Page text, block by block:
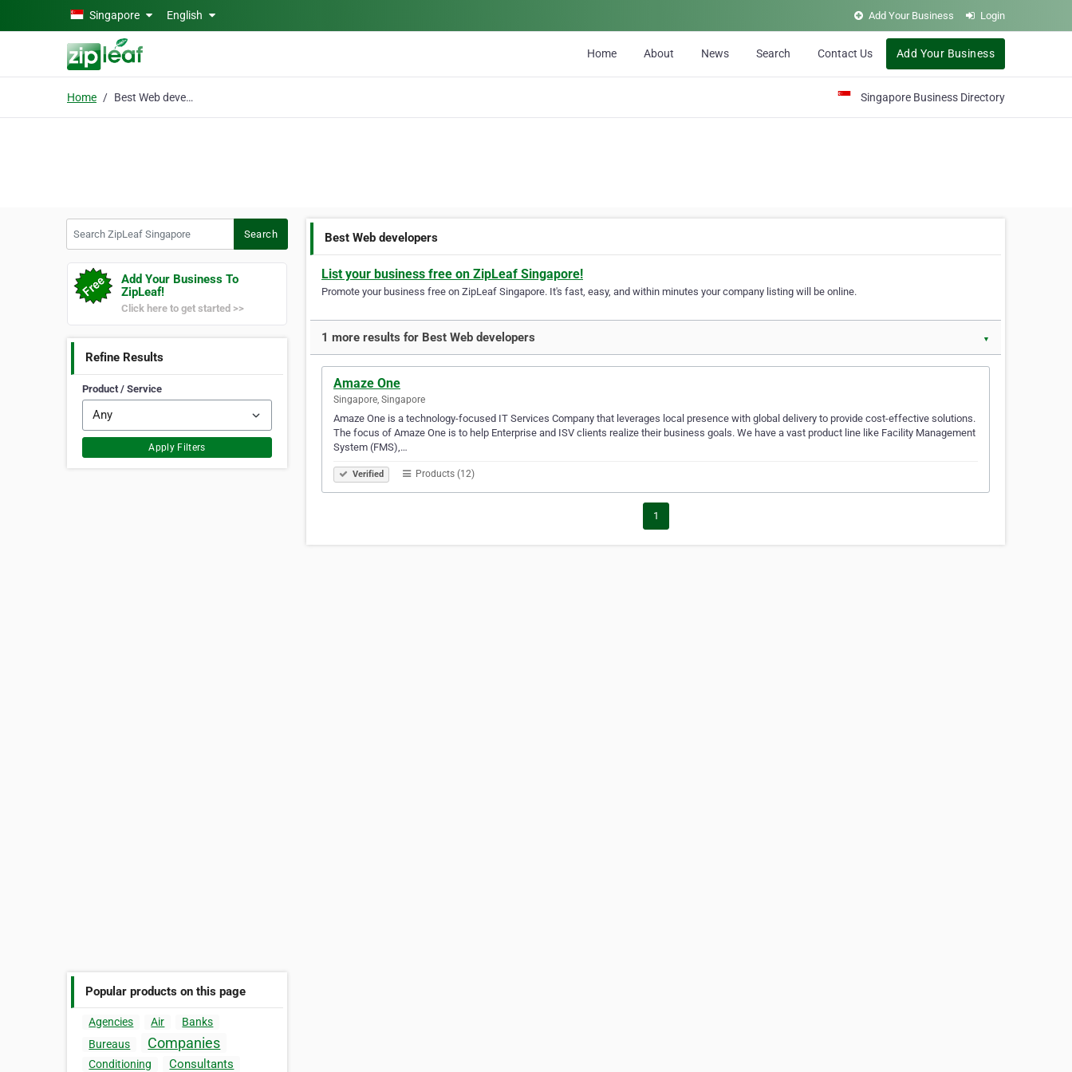
Skip to main contentSingapore English Add Your Business Login
Home About News Search Contact Us Add Your Business
Home Best Web developers Singapore Business Directory
Search
Add Your Business To
ZipLeaf!
Click here to get started >>
Refine Results
Product / Service
Apply Filters
Popular products on this page
Agencies Air
Banks
Bureaus
Companies
Conditioning Consultants
Best Web developers
List your business free on ZipLeaf Singapore!
Promote your business free on ZipLeaf Singapore. It's fast, easy, and within minutes your company listing will be online.
1 more results for Best Web developers ▼
Amaze One
Singapore, Singapore
Amaze One is a technology-focused IT Services Company that leverages local presence with global delivery to provide cost-effective solutions.
The focus of Amaze One is to help Enterprise and ISV clients realize their business goals. We have a vast product line like Facility Management
System (FMS),…
Verified Products (12)
1